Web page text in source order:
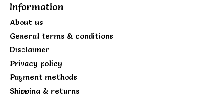
Information
About us
General terms & conditions
Disclaimer
Privacy policy
Payment methods
Shipping & returns